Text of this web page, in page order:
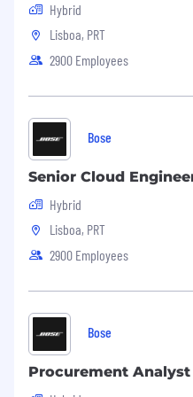
reasonable
obligation but also a
We recognize that
accommodations to
met during the
Hybrid
Lisboa, PRT
2900 Employees
Bose
Senior Cloud
Hybrid
Lisboa, PRT
2900 Employees
Bose
Procurement Analyst